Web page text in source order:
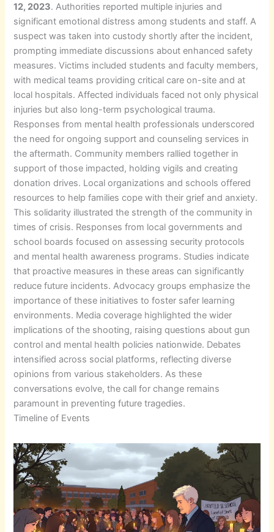
12, 2023. Authorities reported multiple injuries and
significant emotional distress among students and staff. A
suspect was taken into custody shortly after the incident,
prompting immediate discussions about enhanced safety
measures. Victims included students and faculty members,
with medical teams providing critical care on-site and at
local hospitals. Affected individuals faced not only physical
injuries but also long-term psychological trauma.
Responses from mental health professionals underscored
the need for ongoing support and counseling services in
the aftermath. Community members rallied together in
support of those impacted, holding vigils and creating
donation drives. Local organizations and schools offered
resources to help families cope with their grief and anxiety.
This solidarity illustrated the strength of the community in
times of crisis. Responses from local governments and
school boards focused on assessing security protocols
and mental health awareness programs. Studies indicate
that proactive measures in these areas can significantly
reduce future incidents. Advocacy groups emphasize the
importance of these initiatives to foster safer learning
environments. Media coverage highlighted the wider
implications of the shooting, raising questions about gun
control and mental health policies nationwide. Debates
intensified across social platforms, reflecting diverse
opinions from various stakeholders. As these
conversations evolve, the call for change remains
paramount in preventing future tragedies.
Timeline of Events